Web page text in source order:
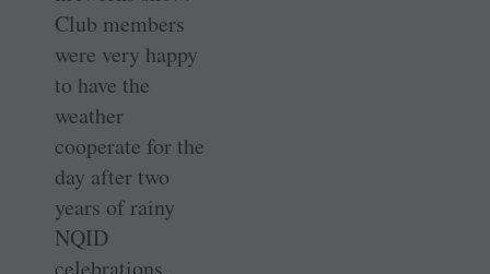
Club members
were very happy
to have the
weather
cooperate for the
day after two
years of rainy
NQID